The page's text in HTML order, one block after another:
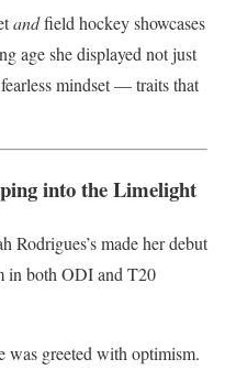
andfield hockey showcases
age she displayed not just
mindset — traits that
into the Limelight
Rodrigues’s made her debut
in both ODI and T20
was greeted with optimism.